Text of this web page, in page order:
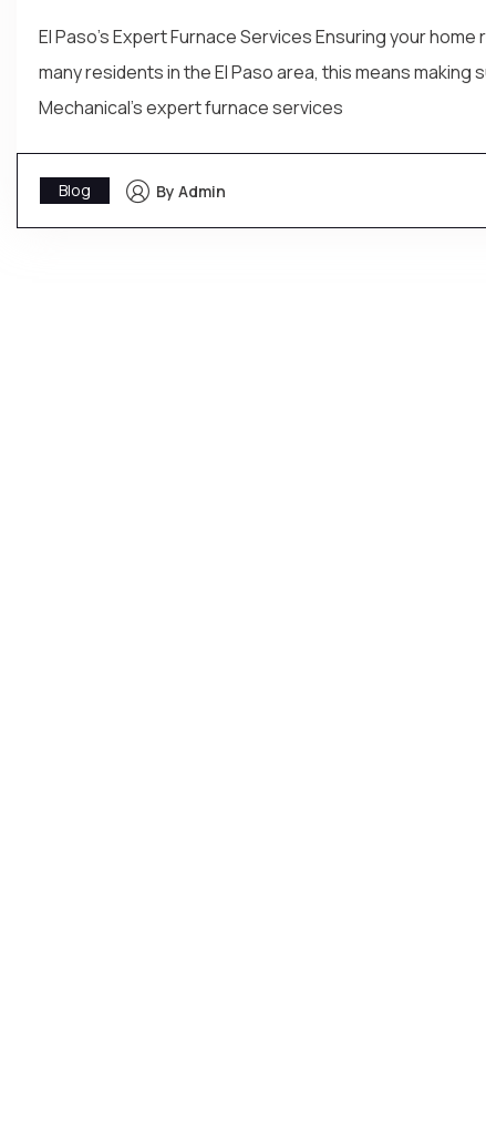
El Paso's Expert Furnace Services Ensuring your
many residents in the El Paso area, this means
Mechanical's expert furnace services
Blog By Admin